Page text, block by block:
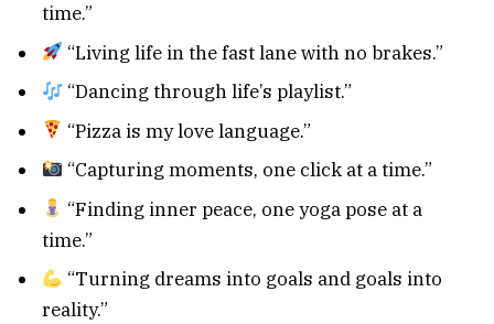
time.”
“Living life in the fast lane with no brakes.”
“Dancing through life’s playlist.”
“Pizza is my love language.”
“Capturing moments, one click at a time.”
“Finding inner peace, one yoga pose at a
time.”
“Turning dreams into goals and goals into
reality.”